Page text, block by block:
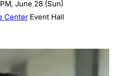
June 28 (Sun)
CenterEvent Hall